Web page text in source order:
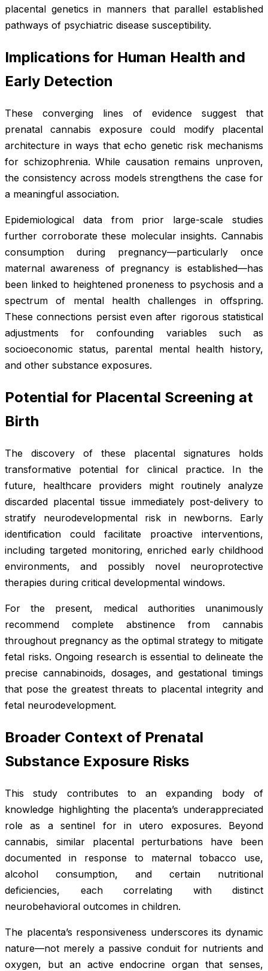
placental genetics in manners that parallel established
pathways of psychiatric disease susceptibility.
Implications for Human Health and
Early Detection
These converging lines of evidence suggest that
prenatal cannabis exposure could modify placental
architecture in ways that echo genetic risk mechanisms
for schizophrenia. While causation remains unproven,
the consistency across models strengthens the case for
a meaningful association.
Epidemiological data from prior large-scale studies
further corroborate these molecular insights. Cannabis
consumption during pregnancy—particularly once
maternal awareness of pregnancy is established—has
been linked to heightened proneness to psychosis and a
spectrum of mental health challenges in offspring.
These connections persist even after rigorous statistical
adjustments for confounding variables such as
socioeconomic status, parental mental health history,
and other substance exposures.
Potential for Placental Screening at
Birth
The discovery of these placental signatures holds
transformative potential for clinical practice. In the
future, healthcare providers might routinely analyze
discarded placental tissue immediately post-delivery to
stratify neurodevelopmental risk in newborns. Early
identification could facilitate proactive interventions,
including targeted monitoring, enriched early childhood
environments, and possibly novel neuroprotective
therapies during critical developmental windows.
For the present, medical authorities unanimously
recommend complete abstinence from cannabis
throughout pregnancy as the optimal strategy to mitigate
fetal risks. Ongoing research is essential to delineate the
precise cannabinoids, dosages, and gestational timings
that pose the greatest threats to placental integrity and
fetal neurodevelopment.
Broader Context of Prenatal
Substance Exposure Risks
This study contributes to an expanding body of
knowledge highlighting the placenta’s underappreciated
role as a sentinel for in utero exposures. Beyond
cannabis, similar placental perturbations have been
documented in response to maternal tobacco use,
alcohol consumption, and certain nutritional
deficiencies, each correlating with distinct
neurobehavioral outcomes in children.
The placenta’s responsiveness underscores its dynamic
nature—not merely a passive conduit for nutrients and
oxygen, but an active endocrine organ that senses,